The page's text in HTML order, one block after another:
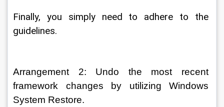
Finally, you simply need to adhere to the
guidelines.
Arrangement 2: Undo the most recent
framework changes by utilizing Windows
System Restore.